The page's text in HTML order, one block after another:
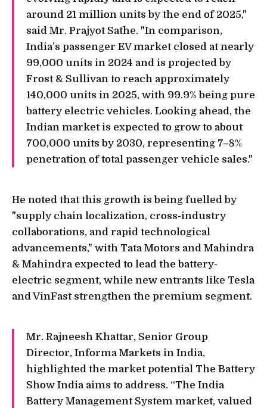
around 21 million units by the end of 2025,"
said Mr. Prajyot Sathe. "In comparison,
India’s passenger EV market closed at nearly
99,000 units in 2024 and is projected by
Frost & Sullivan to reach approximately
140,000 units in 2025, with 99.9% being pure
battery electric vehicles. Looking ahead, the
Indian market is expected to grow to about
700,000 units by 2030, representing 7–8%
penetration of total passenger vehicle sales."
He noted that this growth is being fuelled by
"supply chain localization, cross-industry
collaborations, and rapid technological
advancements," with Tata Motors and Mahindra
& Mahindra expected to lead the battery-
electric segment, while new entrants like Tesla
and VinFast strengthen the premium segment.
Mr. Rajneesh Khattar, Senior Group
Director, Informa Markets in India,
highlighted the market potential The Battery
Show India aims to address. “The India
Battery Management System market, valued